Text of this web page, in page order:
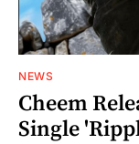
NEWS
Cheem
Single